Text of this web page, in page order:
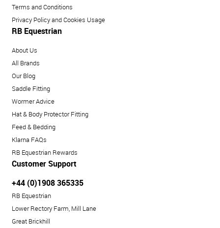
Terms and Conditions
Privacy Policy and Cookies Usage
RB Equestrian
About Us
All Brands
Our Blog
Saddle Fitting
Wormer Advice
Hat & Body Protector Fitting
Feed & Bedding
Klarna FAQs
RB Equestrian Rewards
Customer Support
+44 (0)1908 365335
RB Equestrian
Lower Rectory Farm, Mill Lane
Great Brickhill